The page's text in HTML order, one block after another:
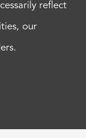
reflect
our